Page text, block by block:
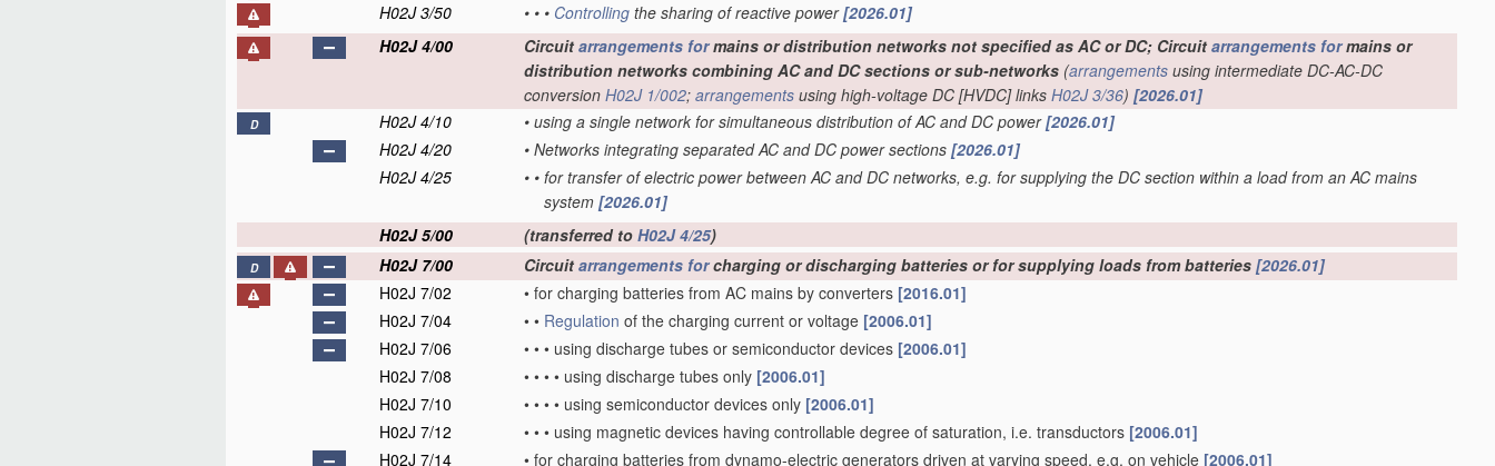
H02J 3/50
• • • Controlling the sharing of reactive power[2026.01]
H02J 4/00
Circuit arrangements formains or distribution networks not specified as AC or DC; Circuit arrangements formains or
distribution networks combining AC and DC sections or sub-networks (arrangements using intermediate DC-AC-DC
conversion H02J 1/002; arrangements using high-voltage DC [HVDC] links H02J 3/36) [2026.01]
D H02J 4/10 • using a single network for simultaneous distribution of AC and DC power[2026.01]
H02J 4/20
• Networks integrating separated AC and DC power sections [2026.01]
H02J 4/25
• • for transfer of electric power between AC and DC networks, e.g. for supplying the DC section within a load from an AC mains
system [2026.01]
H02J 5/00
(transferred to H02J 4/25)
D H02J 7/00 Circuit arrangements forcharging or discharging batteries or for supplying loads from batteries [2026.01]
H02J 7/02
• for charging batteries from AC mains by converters [2016.01]
H02J 7/04
• • Regulation of the charging current or voltage [2006.01]
H02J 7/06
• • • using discharge tubes or semiconductor devices [2006.01]
H02J 7/08
• • • • using discharge tubes only [2006.01]
H02J 7/10
• • • • using semiconductor devices only [2006.01]
H02J 7/12
• • • using magnetic devices having controllable degree of saturation, i.e. transductors [2006.01]
H02J 7/14
• for charging batteries from dynamo-electric generators driven at varying speed, e.g. on vehicle [2006.01]